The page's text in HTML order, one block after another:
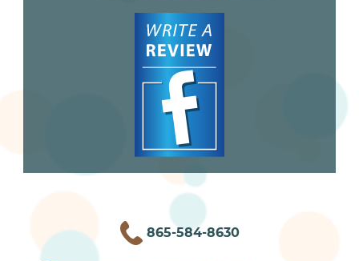
865-584-8630